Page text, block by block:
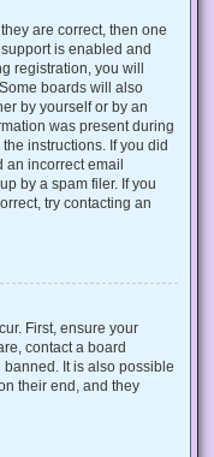
are correct, then one
is enabled and
registration, you will
boards will also
by yourself or by an
was present during
instructions. If you did
an incorrect email
by a spam filer. If you
try contacting an
First, ensure your
contact a board
banned. It is also possible
their end, and they